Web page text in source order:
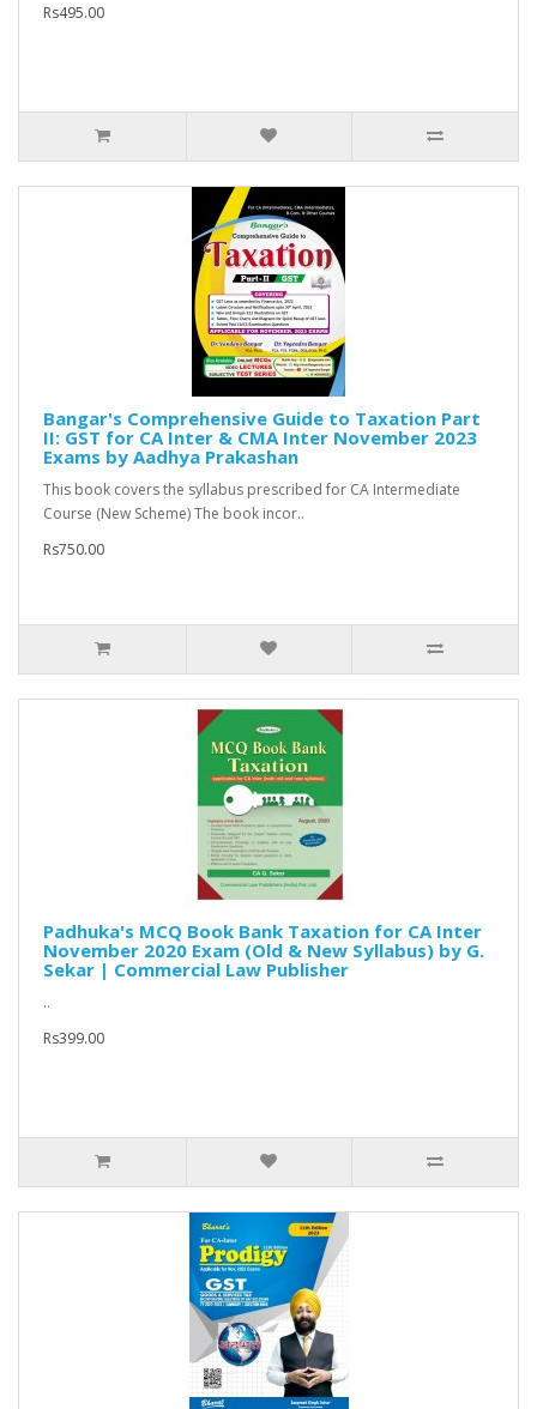
Rs495.00
Bangar's Comprehensive Guide to Taxation Part
II: GST for CA Inter & CMA Inter November 2023
Exams by Aadhya Prakashan
This book covers the syllabus prescribed for CA Intermediate
Course (New Scheme) The book incor..
Rs750.00
Padhuka's MCQ Book Bank Taxation for CA Inter
November 2020 Exam (Old & New Syllabus) by G.
Sekar | Commercial Law Publisher
..
Rs399.00